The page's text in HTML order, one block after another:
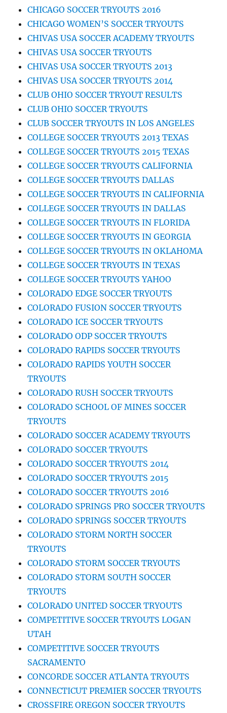
CHICAGO SOCCER TRYOUTS 2016
CHICAGO WOMEN’S SOCCER TRYOUTS
CHIVAS USA SOCCER ACADEMY TRYOUTS
CHIVAS USA SOCCER TRYOUTS
CHIVAS USA SOCCER TRYOUTS 2013
CHIVAS USA SOCCER TRYOUTS 2014
CLUB OHIO SOCCER TRYOUT RESULTS
CLUB OHIO SOCCER TRYOUTS
CLUB SOCCER TRYOUTS IN LOS ANGELES
COLLEGE SOCCER TRYOUTS 2013 TEXAS
COLLEGE SOCCER TRYOUTS 2015 TEXAS
COLLEGE SOCCER TRYOUTS CALIFORNIA
COLLEGE SOCCER TRYOUTS DALLAS
COLLEGE SOCCER TRYOUTS IN CALIFORNIA
COLLEGE SOCCER TRYOUTS IN DALLAS
COLLEGE SOCCER TRYOUTS IN FLORIDA
COLLEGE SOCCER TRYOUTS IN GEORGIA
COLLEGE SOCCER TRYOUTS IN OKLAHOMA
COLLEGE SOCCER TRYOUTS IN TEXAS
COLLEGE SOCCER TRYOUTS YAHOO
COLORADO EDGE SOCCER TRYOUTS
COLORADO FUSION SOCCER TRYOUTS
COLORADO ICE SOCCER TRYOUTS
COLORADO ODP SOCCER TRYOUTS
COLORADO RAPIDS SOCCER TRYOUTS
COLORADO RAPIDS YOUTH SOCCER
TRYOUTS
COLORADO RUSH SOCCER TRYOUTS
COLORADO SCHOOL OF MINES SOCCER
TRYOUTS
COLORADO SOCCER ACADEMY TRYOUTS
COLORADO SOCCER TRYOUTS
COLORADO SOCCER TRYOUTS 2014
COLORADO SOCCER TRYOUTS 2015
COLORADO SOCCER TRYOUTS 2016
COLORADO SPRINGS PRO SOCCER TRYOUTS
COLORADO SPRINGS SOCCER TRYOUTS
COLORADO STORM NORTH SOCCER
TRYOUTS
COLORADO STORM SOCCER TRYOUTS
COLORADO STORM SOUTH SOCCER
TRYOUTS
COLORADO UNITED SOCCER TRYOUTS
COMPETITIVE SOCCER TRYOUTS LOGAN
UTAH
COMPETITIVE SOCCER TRYOUTS
SACRAMENTO
CONCORDE SOCCER ATLANTA TRYOUTS
CONNECTICUT PREMIER SOCCER TRYOUTS
CROSSFIRE OREGON SOCCER TRYOUTS